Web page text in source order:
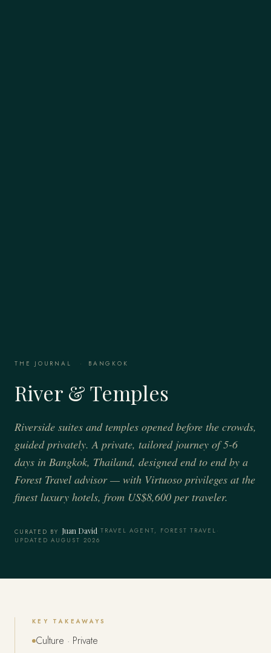
THE JOURNAL · BANGKOK
River & Temples
Riverside suites and temples opened before the crowds,
guided privately. A private, tailored journey of 5-6
days in Bangkok, Thailand, designed end to end by a
Forest Travel advisor — with Virtuoso privileges at the
finest luxury hotels, from US$8,600 per traveler.
CURATED BY Juan David·TRAVEL AGENT, FOREST TRAVEL ·
UPDATED AUGUST 2026
KEY TAKEAWAYS
Culture · Private